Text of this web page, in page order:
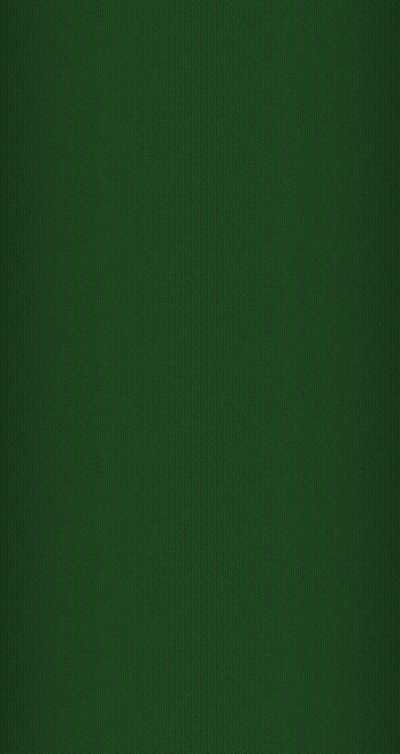
Move Jack of Clubs from
Tableau column 5 to Free cell 1
Move 7 of Clubs from Tableau
column 5 to Free cell 1
Move Ace of Clubs from Tableau